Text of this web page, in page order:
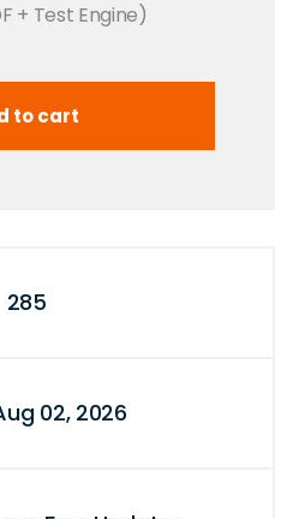
+ Test Engine)
285
02, 2026